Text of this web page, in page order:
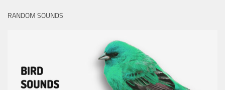
RANDOM SOUNDS